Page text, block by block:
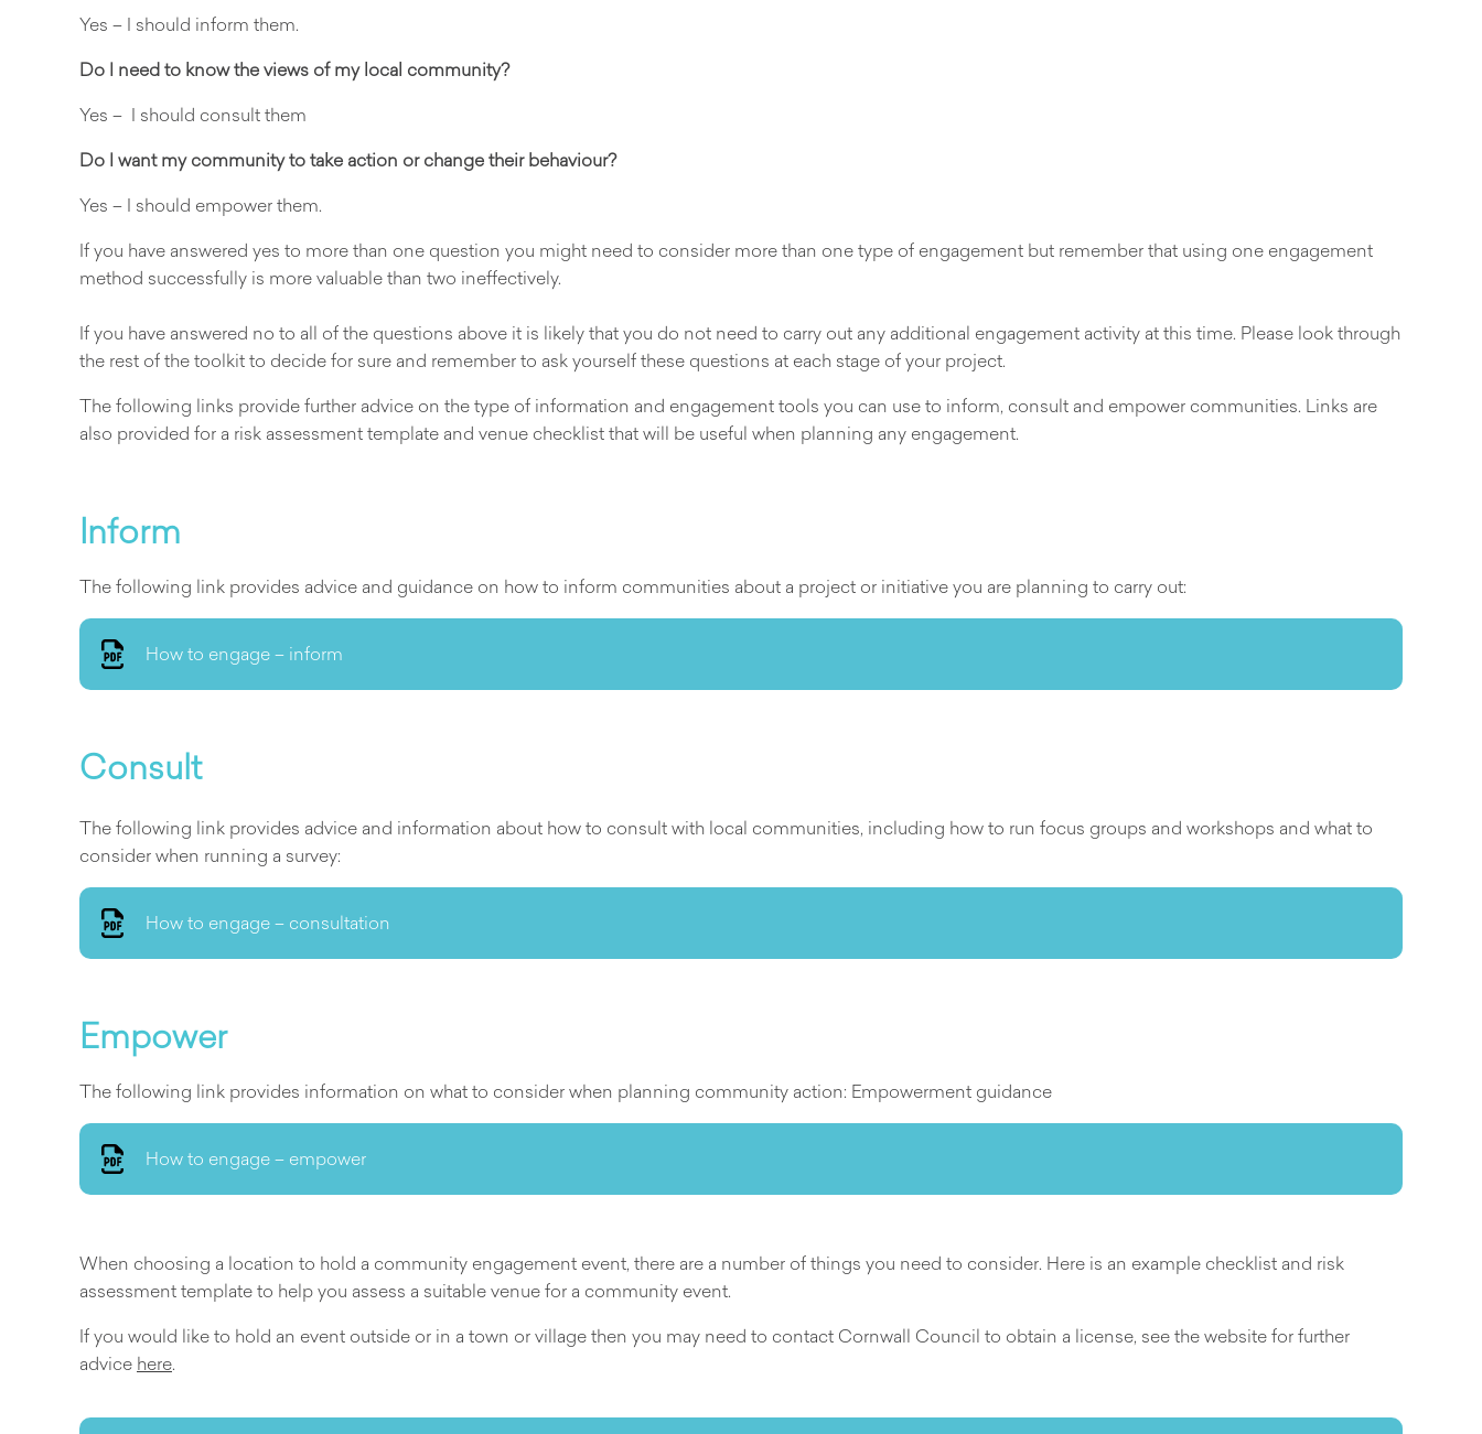
Yes – I should inform them.
Do I need to know the views of my local community?
Yes – I should consult them
Do I want my community to take action or change their behaviour?
Yes – I should empower them.
If you have answered yes to more than one question you might need to consider more than one type of engagement but remember that using one engagement
method successfully is more valuable than two ineffectively.
If you have answered no to all of the questions above it is likely that you do not need to carry out any additional engagement activity at this time. Please look through
the rest of the toolkit to decide for sure and remember to ask yourself these questions at each stage of your project.
The following links provide further advice on the type of information and engagement tools you can use to inform, consult and empower communities. Links are
also provided for a risk assessment template and venue checklist that will be useful when planning any engagement.
Inform
The following link provides advice and guidance on how to inform communities about a project or initiative you are planning to carry out:
How to engage – inform
Consult
The following link provides advice and information about how to consult with local communities, including how to run focus groups and workshops and what to
consider when running a survey:
How to engage – consultation
Empower
The following link provides information on what to consider when planning community action: Empowerment guidance
How to engage – empower
When choosing a location to hold a community engagement event, there are a number of things you need to consider. Here is an example checklist and risk
assessment template to help you assess a suitable venue for a community event.
If you would like to hold an event outside or in a town or village then you may need to contact Cornwall Council to obtain a license, see the website for further
advice here.